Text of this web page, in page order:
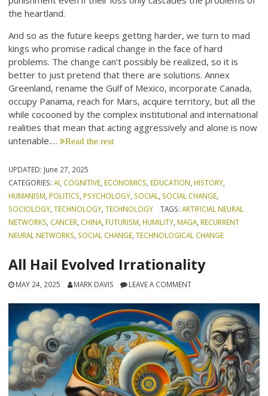
the heartland.
And so as the future keeps getting harder, we turn to mad
kings who promise radical change in the face of hard
problems. The change can’t possibly be realized, so it is
better to just pretend that there are solutions. Annex
Greenland, rename the Gulf of Mexico, incorporate Canada,
occupy Panama, reach for Mars, acquire territory, but all the
while cocooned by the complex institutional and international
realities that mean that acting aggressively and alone is now
untenable.… Read the rest
UPDATED: June 27, 2025
CATEGORIES:AI COGNITIVE ECONOMICS EDUCATION HISTORY
HUMANISM POLITICS PSYCHOLOGY SOCIAL SOCIAL CHANGE
SOCIOLOGY ,TECHNOLOGY ,TECHNOLOGY TAGS: ARTIFICIAL NEURAL
NETWORKS CANCER CHINA FUTURISM HUMILITY MAGA RECURRENT
NEURAL NETWORKS SOCIAL CHANGE ,TECHNOLOGICAL CHANGE
All Hail Evolved Irrationality
MAY 24, 2025 MARK DAVIS LEAVE A COMMENT